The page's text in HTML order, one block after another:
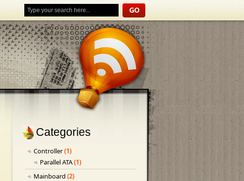
Categories
Controller(1)
Parallel ATA(1)
Mainboard (2)